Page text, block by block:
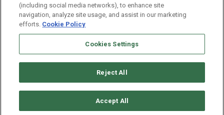
Disclaimer
Terms & Conditions
Privacy Policy
Whitelist Us
Partner With Us
Do Not Sell or Share My Personal Information
Monument Street | Baltimore, MD 21201
(including social media networks), to enhance site
navigation, analyze site usage, and assist in our marketing
efforts. Cookie Policy
Cookies Settings
Reject All
Accept All